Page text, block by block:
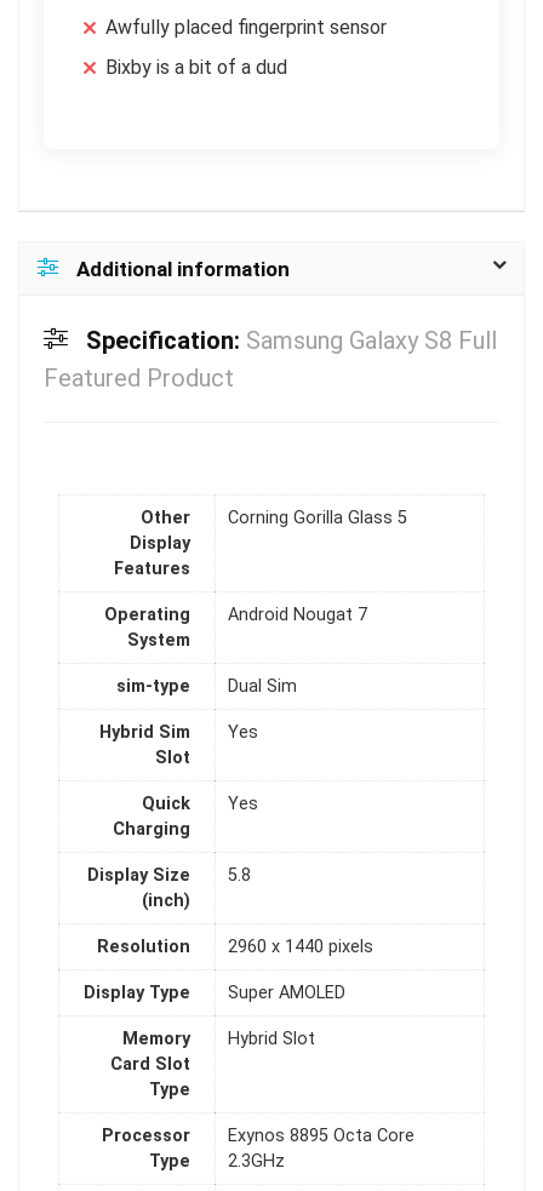
Awfully placed fingerprint sensor
Bixby is a bit of a dud
Additional information
Specification: Samsung Galaxy S8 Full
Featured Product
Other
Display
Features
Corning Gorilla Glass 5
Operating
System
Android Nougat 7
sim-type Dual Sim
Hybrid Sim
Slot
Yes
Quick
Charging
Yes
Display Size
(inch)
5.8
Resolution 2960 x 1440 pixels
Display Type Super AMOLED
Memory
Card Slot
Type
Hybrid Slot
Processor
Type
Exynos 8895 Octa Core
2.3GHz